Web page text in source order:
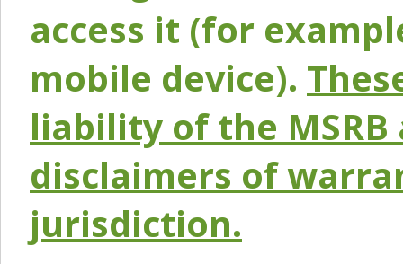
access it (for
mobile device).
liability of the
disclaimers of
jurisdiction.